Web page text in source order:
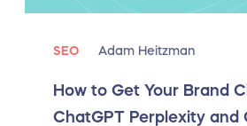
SEO Adam Heitzman
How to Get Your Brand
ChatGPT Perplexity and